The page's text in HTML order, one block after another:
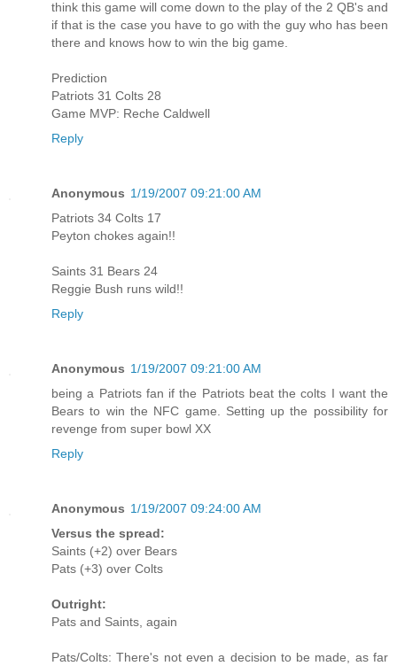
think this game will come down to the play of the 2 QB's and
if that is the case you have to go with the guy who has been
there and knows how to win the big game.
Prediction
Patriots 31 Colts 28
Game MVP: Reche Caldwell
Reply
Anonymous 1/19/2007 09:21:00 AM
Patriots 34 Colts 17
Peyton chokes again!!
Saints 31 Bears 24
Reggie Bush runs wild!!
Reply
Anonymous 1/19/2007 09:21:00 AM
being a Patriots fan if the Patriots beat the colts I want the
Bears to win the NFC game. Setting up the possibility for
revenge from super bowl XX
Reply
Anonymous 1/19/2007 09:24:00 AM
Versus the spread:
Saints (+2) over Bears
Pats (+3) over Colts
Outright:
Pats and Saints, again
Pats/Colts: There's not even a decision to be made, as far